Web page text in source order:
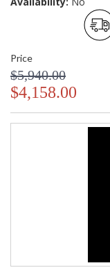
Price
$5,940.00
$4,158.00